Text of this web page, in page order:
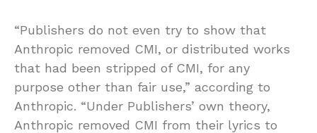
“Publishers do not even try to show that
Anthropic removed CMI, or distributed works
that had been stripped of CMI, for any
purpose other than fair use,” according to
Anthropic. “Under Publishers’ own theory,
Anthropic removed CMI from their lyrics to